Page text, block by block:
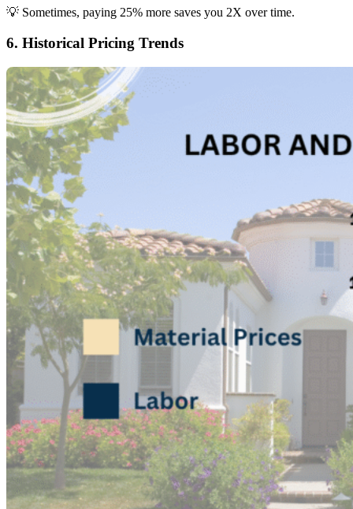
💡 Sometimes, paying 25% more saves you 2X over time.
6. Historical Pricing Trends